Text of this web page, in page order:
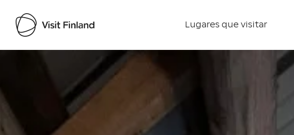
Lugares que visitar
Visit Finland